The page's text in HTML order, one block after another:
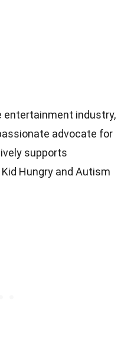
entertainment industry,
advocate for
supports
Hungry and Autism